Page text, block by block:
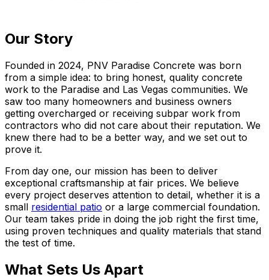
Our Story
Founded in 2024, PNV Paradise Concrete was born
from a simple idea: to bring honest, quality concrete
work to the Paradise and Las Vegas communities. We
saw too many homeowners and business owners
getting overcharged or receiving subpar work from
contractors who did not care about their reputation. We
knew there had to be a better way, and we set out to
prove it.
From day one, our mission has been to deliver
exceptional craftsmanship at fair prices. We believe
every project deserves attention to detail, whether it is a
small residential patio or a large commercial foundation.
Our team takes pride in doing the job right the first time,
using proven techniques and quality materials that stand
the test of time.
What Sets Us Apart